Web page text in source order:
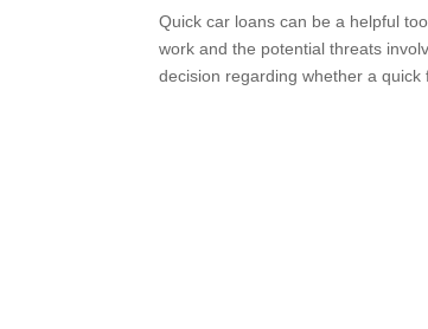
Quick car loans can be a helpful
work and the potential threats
decision regarding whether a quick